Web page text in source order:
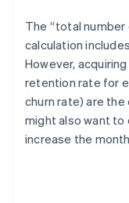
The “total
calculation
However,
retention rate for
churn rate) are
might also want
increase the